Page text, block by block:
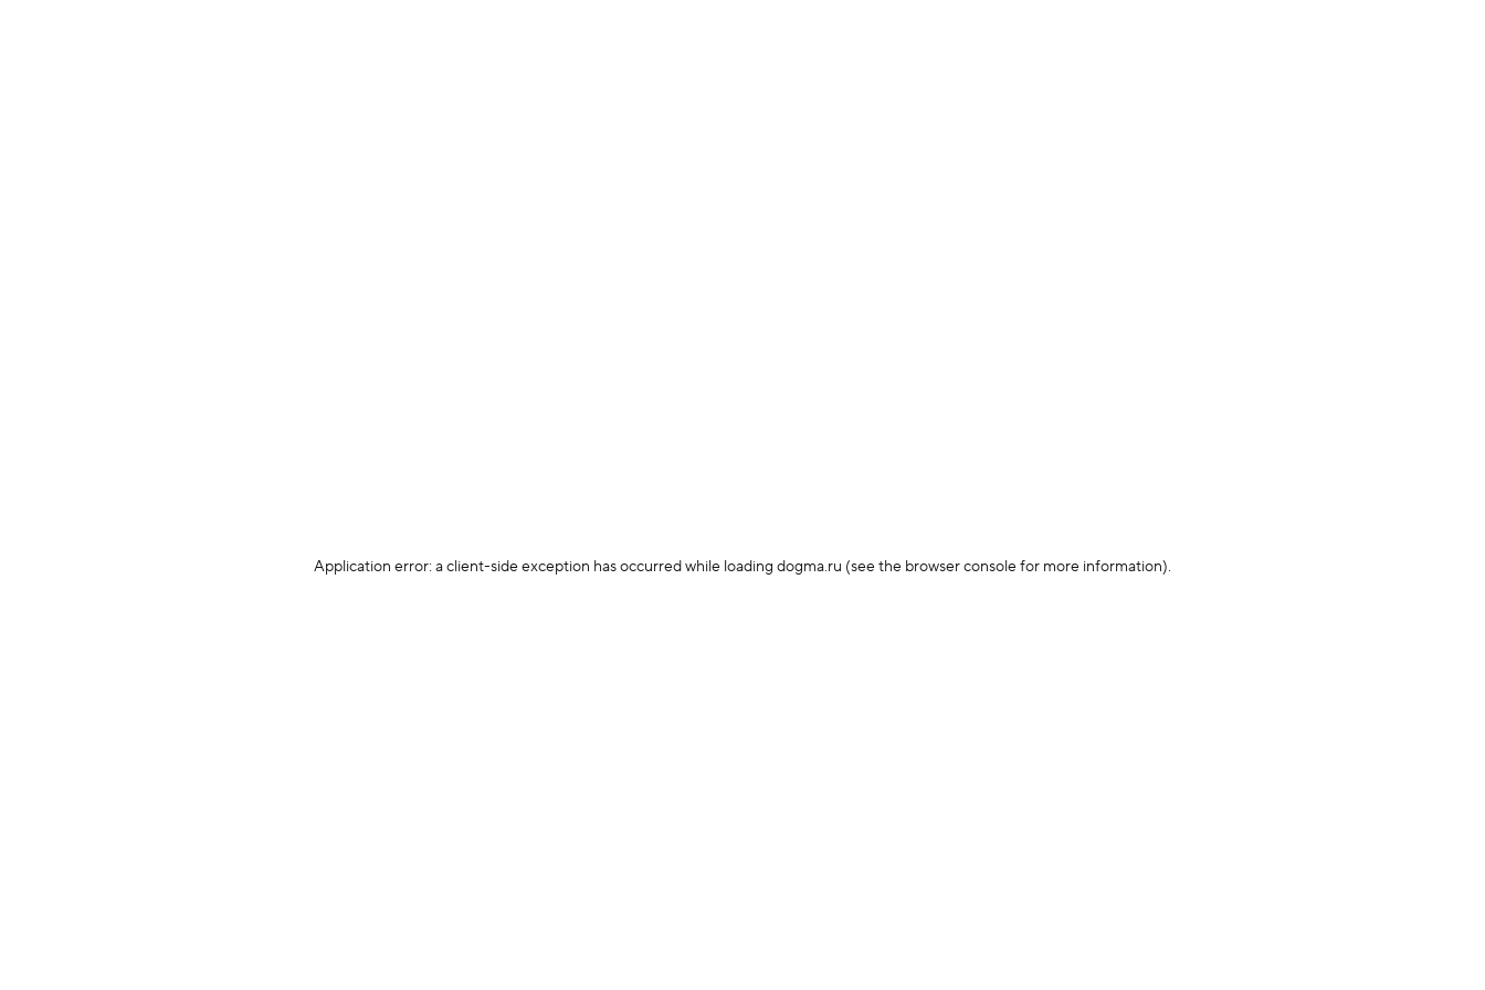
Application error: a client-side exception has occurredwhile loading dogma.ru (see the browser console for more information).